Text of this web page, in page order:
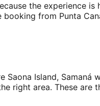
the experience
from Punta
Island, Samaná
right area. These are